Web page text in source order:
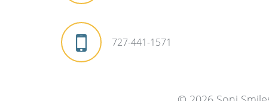
727-441-1571